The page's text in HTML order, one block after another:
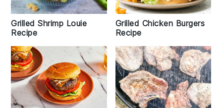
Grilled Shrimp Louie
Recipe
Grilled Chicken Burgers
Recipe